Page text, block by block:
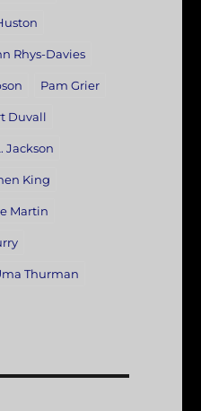
Rhys-Davies
Pam Grier
Duvall
Jackson
King
Martin
Thurman